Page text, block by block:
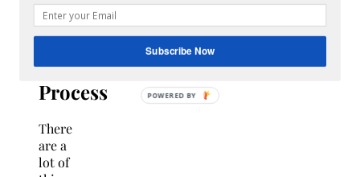
Revamp
Your
Recruitment
Process
There
are a
lot of
Subscribe Now